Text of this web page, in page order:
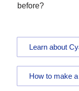
before?
Learn about
How to make